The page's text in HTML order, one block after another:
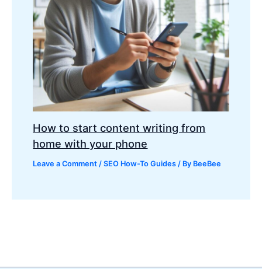
How to start content writing from
home with your phone
Leave a Comment /SEO How-To Guides / By BeeBee